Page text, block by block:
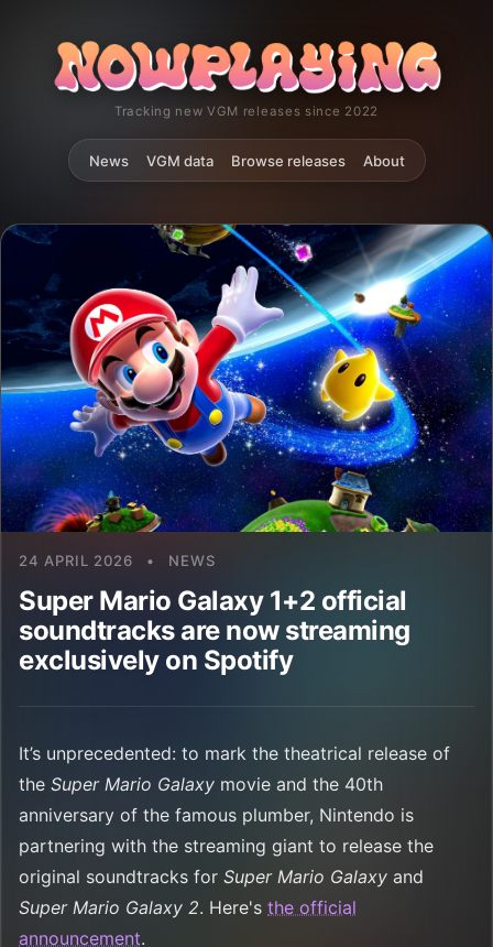
Tracking new VGM releases since 2022
News VGM data Browse releases About
24 APRIL 2026 • NEWS
Super Mario Galaxy 1+2 official
soundtracks are now streaming
exclusively on Spotify
It’s unprecedented: to mark the theatrical release of
the Super Mario Galaxy movie and the 40th
anniversary of the famous plumber, Nintendo is
partnering with the streaming giant to release the
original soundtracks for Super Mario Galaxy and
Super Mario Galaxy 2. Here's the official
announcement.